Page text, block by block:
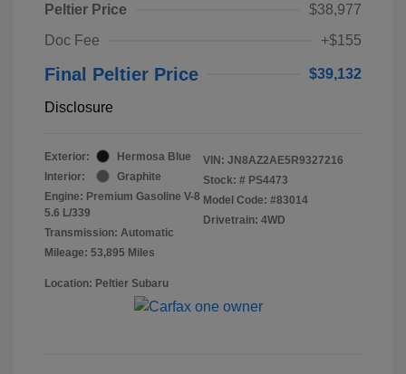
Peltier Price
$38,977
Doc Fee
+$155
Final Peltier Price $39,132
Disclosure
Exterior:
Hermosa Blue
Interior:
Graphite
Engine: Premium Gasoline V-8
5.6 L/339
Transmission: Automatic
Mileage: 53,895 Miles
VIN: JN8AZ2AE5R9327216
Stock: # PS4473
Model Code: #83014
Drivetrain: 4WD
Location: Peltier Subaru